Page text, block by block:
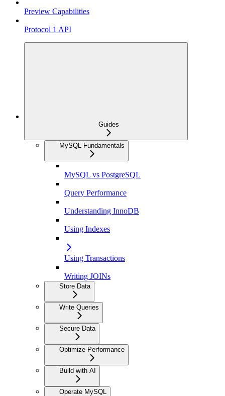
Preview Capabilities
Protocol 1 API
Guides
MySQL Fundamentals
MySQL vs PostgreSQL
Query Performance
Understanding InnoDB
Using Indexes
Using Transactions
Writing JOINs
Store Data
Write Queries
Secure Data
Optimize Performance
Build with AI
Operate MySQL